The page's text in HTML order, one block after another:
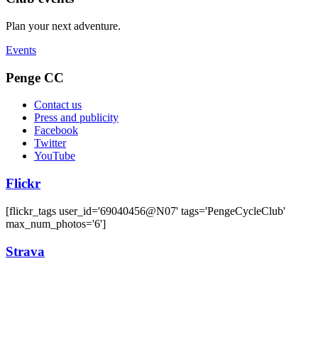
Plan your next adventure.
Events
Penge CC
Contact us
Press and publicity
Facebook
Twitter
YouTube
Flickr
[flickr_tags user_id='69040456@N07' tags='PengeCycleClub'
max_num_photos='6']
Strava